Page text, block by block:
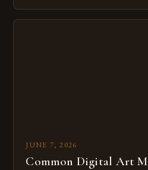
imagination without being
JUNE 7, 2026
Common Digital Art